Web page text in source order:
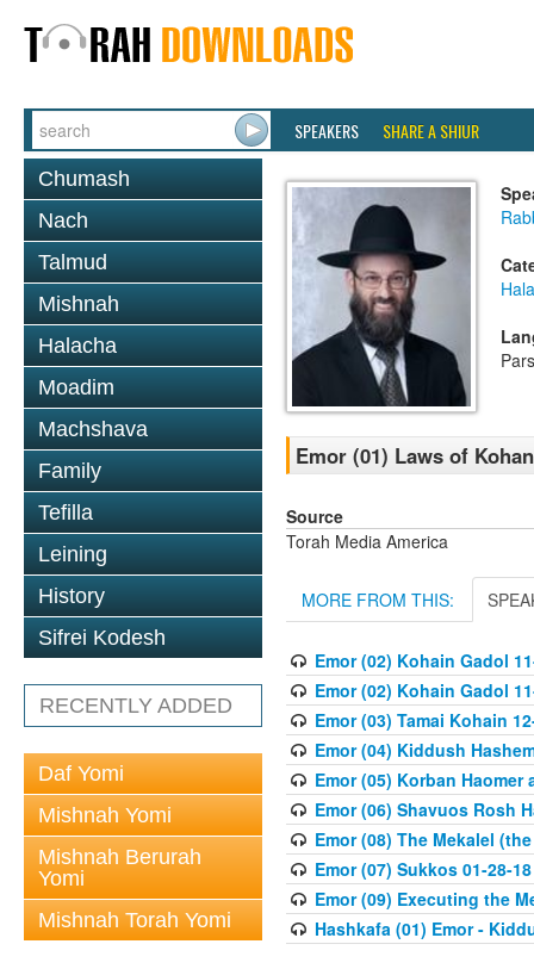
SPEAKERS SHARE A SHIUR
Chumash
Nach
Talmud
Mishnah
Halacha
Moadim
Machshava
Family
Tefilla
Leining
History
Sifrei Kodesh
RECENTLY ADDED
Daf Yomi
Mishnah Yomi
Mishnah Berurah
Yomi
Mishnah Torah Yomi
Emor (01) Laws of
Source
Torah Media America
MORE FROM THIS:
Emor (02) Kohain Gadol
Emor (02) Kohain Gadol
Emor (03) Tamai Kohain
Emor (04) Kiddush
Emor (05) Korban Haomer
Emor (06) Shavuos Rosh
Emor (08) The Mekalel
Emor (07) Sukkos 01-28-18
Emor (09) Executing the
Hashkafa (01) Emor -